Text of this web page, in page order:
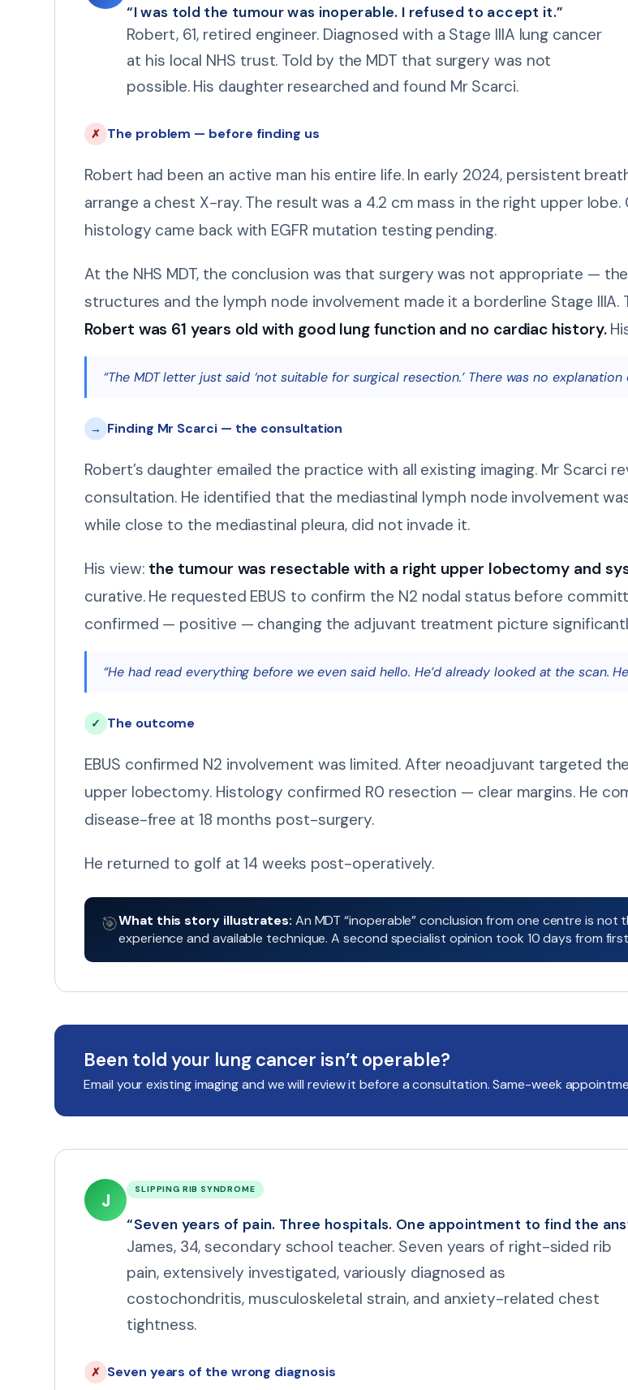
“I was told the tumour was inoperable. I refused to accept it.”
Robert, 61, retired engineer. Diagnosed with a Stage IIIA lung cancer
at his local NHS trust. Told by the MDT that surgery was not
possible. His daughter researched and found Mr Scarci.
✗ The problem — before finding us
Robert had been an active man his entire life. In early 2024, persistent
arrange a chest X-ray. The result was a 4.2 cm mass in the right upper
histology came back with EGFR mutation testing pending.
At the NHS MDT, the conclusion was that surgery was not appropriate —
structures and the lymph node involvement made it a borderline Stage
Robert was 61 years old with good lung function and no cardiac history.
“The MDT letter just said ‘not suitable for surgical resection.’ There was no
→ Finding Mr Scarci — the consultation
Robert’s daughter emailed the practice with all existing imaging. Mr Scarci
consultation. He identified that the mediastinal lymph node involvement
while close to the mediastinal pleura, did not invade it.
His view: the tumour was resectable with a right upper lobectomy and
curative. He requested EBUS to confirm the N2 nodal status before
confirmed — positive — changing the adjuvant treatment picture
“He had read everything before we even said hello. He’d already looked at the scan.
✓ The outcome
EBUS confirmed N2 involvement was limited. After neoadjuvant targeted
upper lobectomy. Histology confirmed R0 resection — clear margins. He
disease-free at 18 months post-surgery.
He returned to golf at 14 weeks post-operatively.
🎯What this story illustrates: An MDT “inoperable” conclusion from one centre is
experience and available technique. A second specialist opinion took 10 days from
Been told your lung cancer isn’t operable?
Email your existing imaging and we will review it before a consultation. Same-week
J SLIPPING RIB SYNDROME
“Seven years of pain. Three hospitals. One appointment to find the
James, 34, secondary school teacher. Seven years of right-sided rib
pain, extensively investigated, variously diagnosed as
costochondritis, musculoskeletal strain, and anxiety-related chest
tightness.
✗ Seven years of the wrong diagnosis